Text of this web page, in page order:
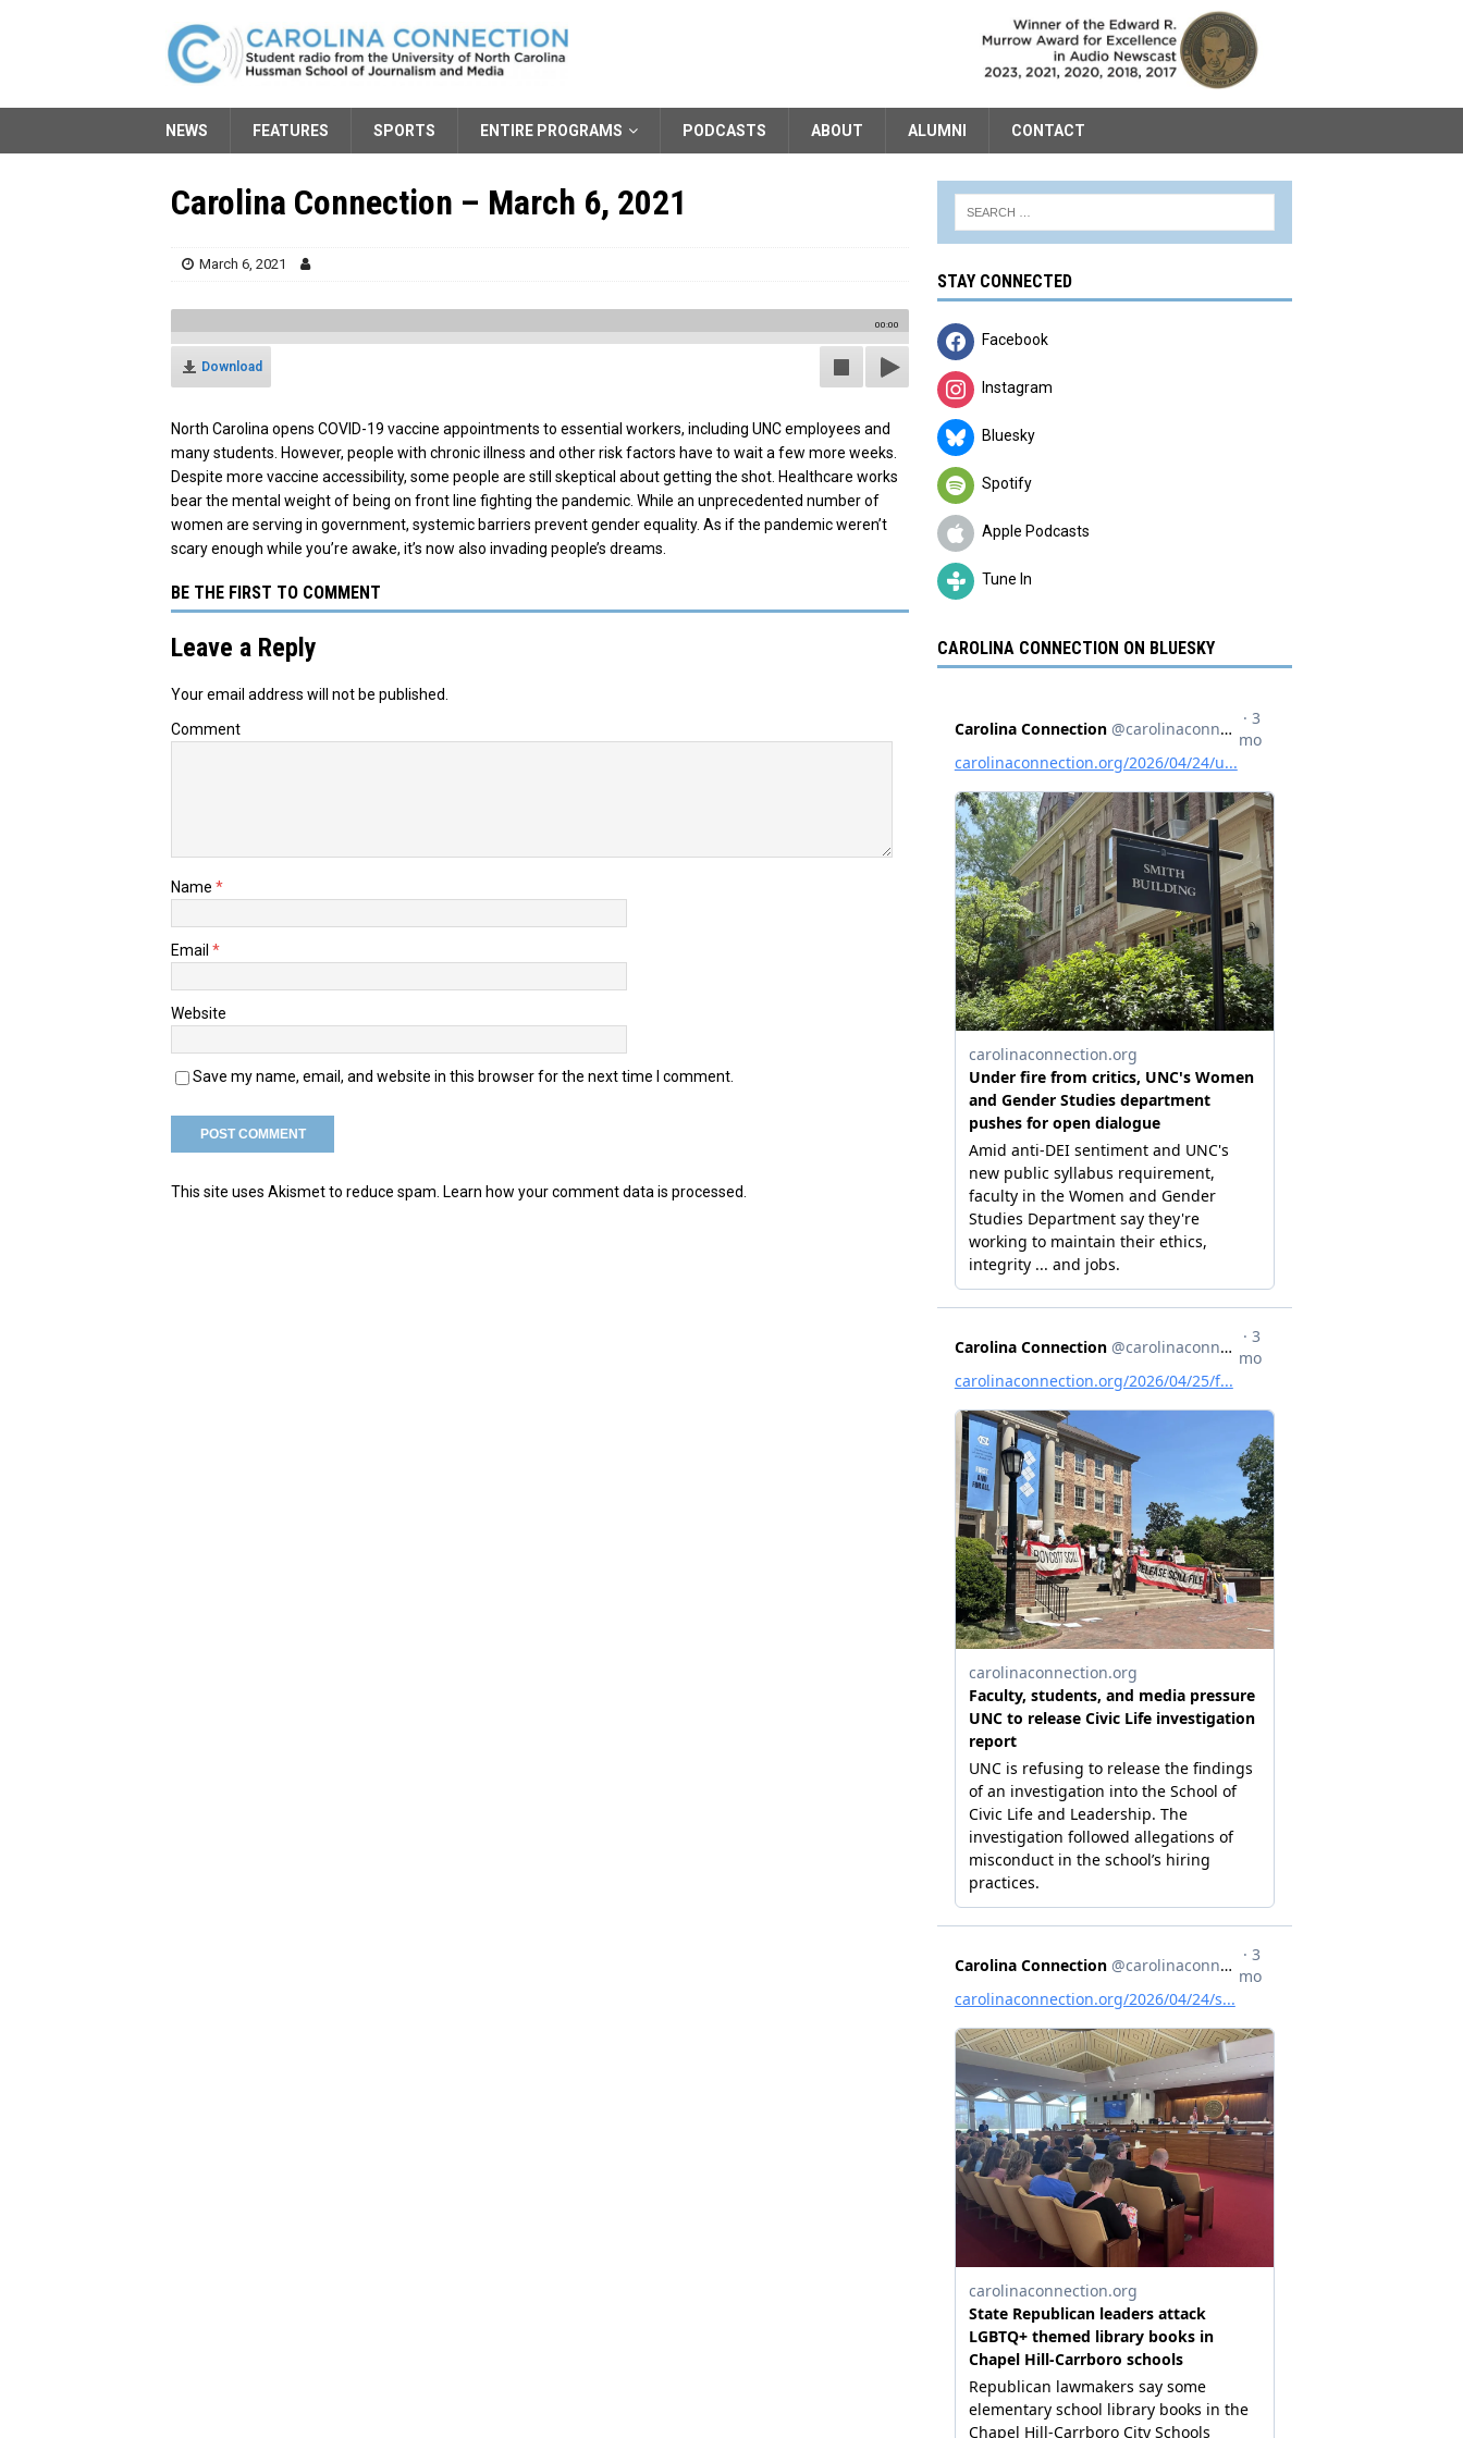
NEWS FEATURES SPORTS ENTIRE PROGRAMS PODCASTS ABOUT ALUMNI CONTACT
Carolina Connection – March 6, 2021
March 6, 2021
00:00
Download
North Carolina opens COVID-19 vaccine appointments to essential workers, including UNC employees and
many students. However, people with chronic illness and other risk factors have to wait a few more weeks.
Despite more vaccine accessibility, some people are still skeptical about getting the shot. Healthcare works
bear the mental weight of being on front line fighting the pandemic. While an unprecedented number of
women are serving in government, systemic barriers prevent gender equality. As if the pandemic weren’t
scary enough while you’re awake, it’s now also invading people’s dreams.
BE THE FIRST TO COMMENT
Leave a Reply
Your email address will not be published.
Comment
Name *
Email *
Website
Save my name, email, and website in this browser for the next time I comment.
This site uses Akismet to reduce spam. Learn how your comment data is processed.
STAY CONNECTED
Facebook
Instagram
Bluesky
Spotify
Apple Podcasts
Tune In
CAROLINA CONNECTION ON BLUESKY